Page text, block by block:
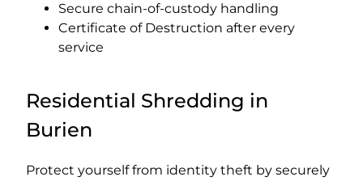
Secure chain-of-custody handling
Certificate of Destruction after every
service
Residential Shredding in
Burien
Protect yourself from identity theft by securely